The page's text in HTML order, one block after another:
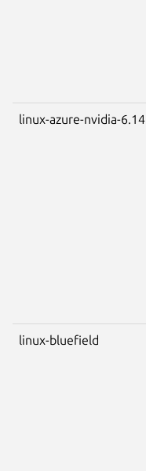
linux-azure-nvidia-6.14
linux-bluefield